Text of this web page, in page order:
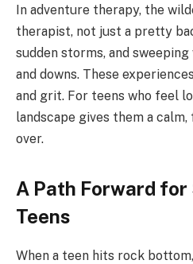
In adventure therapy, the
therapist, not just a pretty
sudden storms, and
and downs. These
and grit. For teens who feel
landscape gives them a
over.
A Path Forward
Teens
When a teen hits rock